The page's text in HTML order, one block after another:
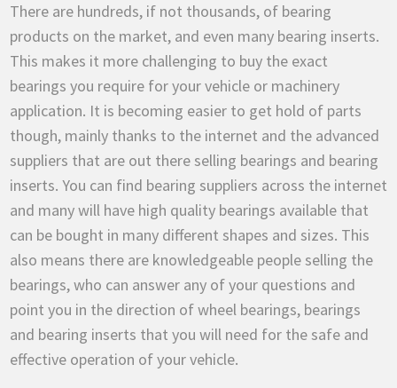
There are hundreds, if not thousands, of bearing
products on the market, and even many bearing inserts.
This makes it more challenging to buy the exact
bearings you require for your vehicle or machinery
application. It is becoming easier to get hold of parts
though, mainly thanks to the internet and the advanced
suppliers that are out there selling bearings and bearing
inserts. You can find bearing suppliers across the internet
and many will have high quality bearings available that
can be bought in many different shapes and sizes. This
also means there are knowledgeable people selling the
bearings, who can answer any of your questions and
point you in the direction of wheel bearings, bearings
and bearing inserts that you will need for the safe and
effective operation of your vehicle.